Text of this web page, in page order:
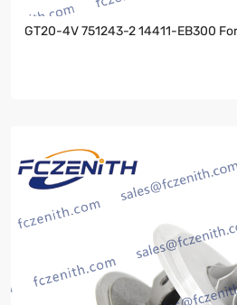
GT20-4V 751243-2 14411-EB300